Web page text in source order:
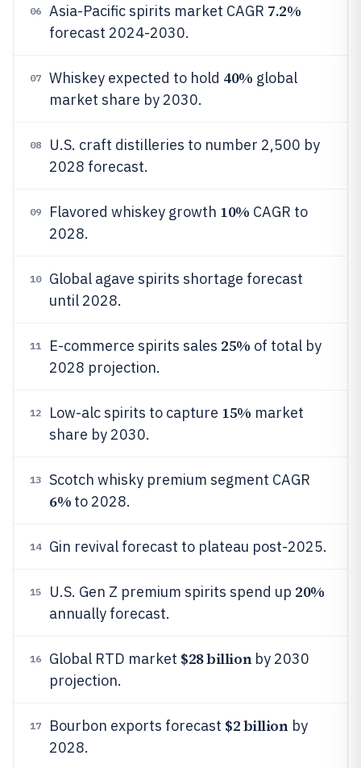
06 Asia-Pacific spirits market CAGR 7.2%
forecast 2024-2030.
07 Whiskey expected to hold 40% global
market share by 2030.
08
U.S. craft distilleries to number 2,500 by
2028 forecast.
09 Flavored whiskey growth 10% CAGR to
2028.
10
Global agave spirits shortage forecast
until 2028.
11 E-commerce spirits sales 25% of total by
2028 projection.
12 Low-alc spirits to capture 15% market
share by 2030.
13 Scotch whisky premium segment CAGR
6% to 2028.
14 Gin revival forecast to plateau post-2025.
15 U.S. Gen Z premium spirits spend up 20%
annually forecast.
16 Global RTD market $28 billionby 2030
projection.
17 Bourbon exports forecast $2 billionby
2028.